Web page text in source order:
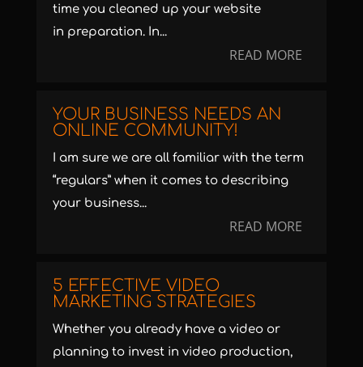
time you cleaned up your website
in preparation. In...
READ MORE
YOUR BUSINESS NEEDS AN
ONLINE COMMUNITY!
I am sure we are all familiar with the term
“regulars” when it comes to describing
your business...
READ MORE
5 EFFECTIVE VIDEO
MARKETING STRATEGIES
Whether you already have a video or
planning to invest in video production,